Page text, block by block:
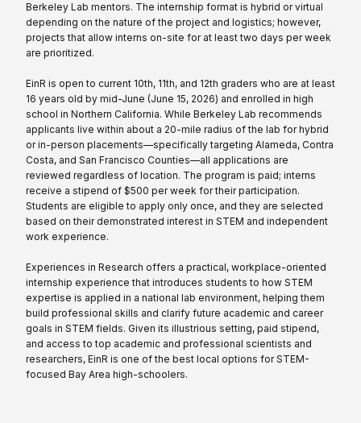
Berkeley Lab mentors. The internship format is hybrid or virtual
depending on the nature of the project and logistics; however,
projects that allow interns on-site for at least two days per week
are prioritized.
EinR is open to current 10th, 11th, and 12th graders who are at least
16 years old by mid-June (June 15, 2026) and enrolled in high
school in Northern California. While Berkeley Lab recommends
applicants live within about a 20-mile radius of the lab for hybrid
or in-person placements—specifically targeting Alameda, Contra
Costa, and San Francisco Counties—all applications are
reviewed regardless of location. The program is paid; interns
receive a stipend of $500 per week for their participation.
Students are eligible to apply only once, and they are selected
based on their demonstrated interest in STEM and independent
work experience.
Experiences in Research offers a practical, workplace-oriented
internship experience that introduces students to how STEM
expertise is applied in a national lab environment, helping them
build professional skills and clarify future academic and career
goals in STEM fields. Given its illustrious setting, paid stipend,
and access to top academic and professional scientists and
researchers, EinR is one of the best local options for STEM-
focused Bay Area high-schoolers.